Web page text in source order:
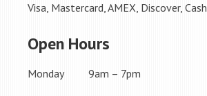
Visa, Mastercard, AMEX, Discover, Cash
Open Hours
Monday 9am – 7pm